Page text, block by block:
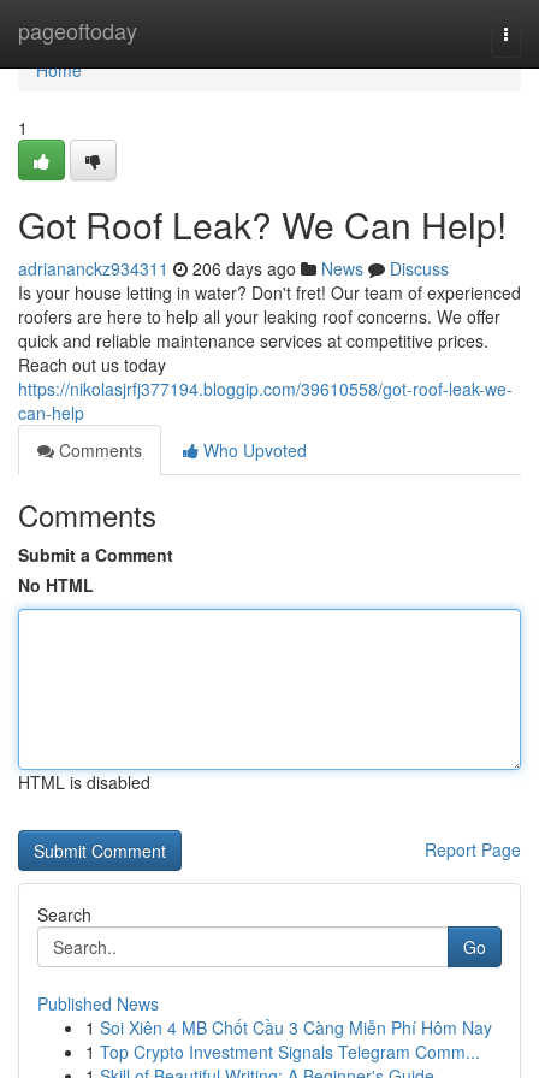
pageoftoday
Home
Home
1
Got Roof Leak? We Can Help!
adriananckz934311 206 days ago News
Discuss
Is your house letting in water? Don't fret! Our team of experienced
roofers are here to help all your leaking roof concerns. We offer
quick and reliable maintenance services at competitive prices.
Reach out us today
https://nikolasjrfj377194.bloggip.com/39610558/got-roof-leak-we-
can-help
Comments
Who Upvoted
Comments
Submit a Comment
No HTML
HTML is disabled
Report Page
Search
Go
Published News
1 Soi Xiên 4 MB Chốt Cầu 3 Càng Miễn Phí Hôm Nay
1 Top Crypto Investment Signals Telegram Comm...